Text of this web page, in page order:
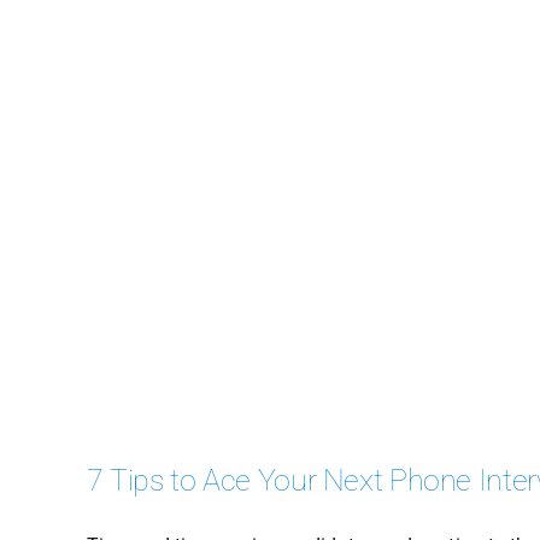
7 Tips to Ace Your Next Phone